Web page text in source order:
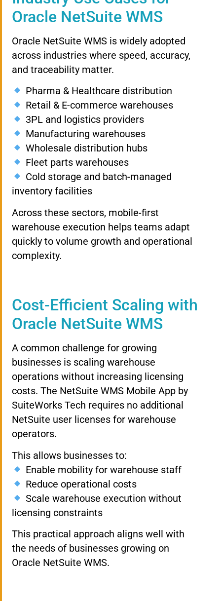
Oracle NetSuite WMS
Oracle NetSuite WMS is widely adopted
across industries where speed, accuracy,
and traceability matter.
Pharma & Healthcare distribution
Retail & E-commerce warehouses
3PL and logistics providers
Manufacturing warehouses
Wholesale distribution hubs
Fleet parts warehouses
Cold storage and batch-managed
inventory facilities
Across these sectors, mobile-first
warehouse execution helps teams adapt
quickly to volume growth and operational
complexity.
Cost-Efficient Scaling with
Oracle NetSuite WMS
A common challenge for growing
businesses is scaling warehouse
operations without increasing licensing
costs. The NetSuite WMS Mobile App by
SuiteWorks Tech requires no additional
NetSuite user licenses for warehouse
operators.
This allows businesses to:
Enable mobility for warehouse staff
Reduce operational costs
Scale warehouse execution without
licensing constraints
This practical approach aligns well with
the needs of businesses growing on
Oracle NetSuite WMS.